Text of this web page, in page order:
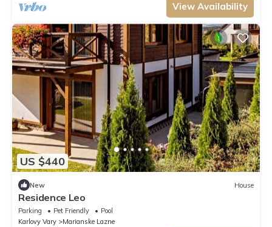
View Availability
US $440
New House
Residence Leo
Parking Pet Friendly
Pool
Karlovy Vary
Marianske Lazne